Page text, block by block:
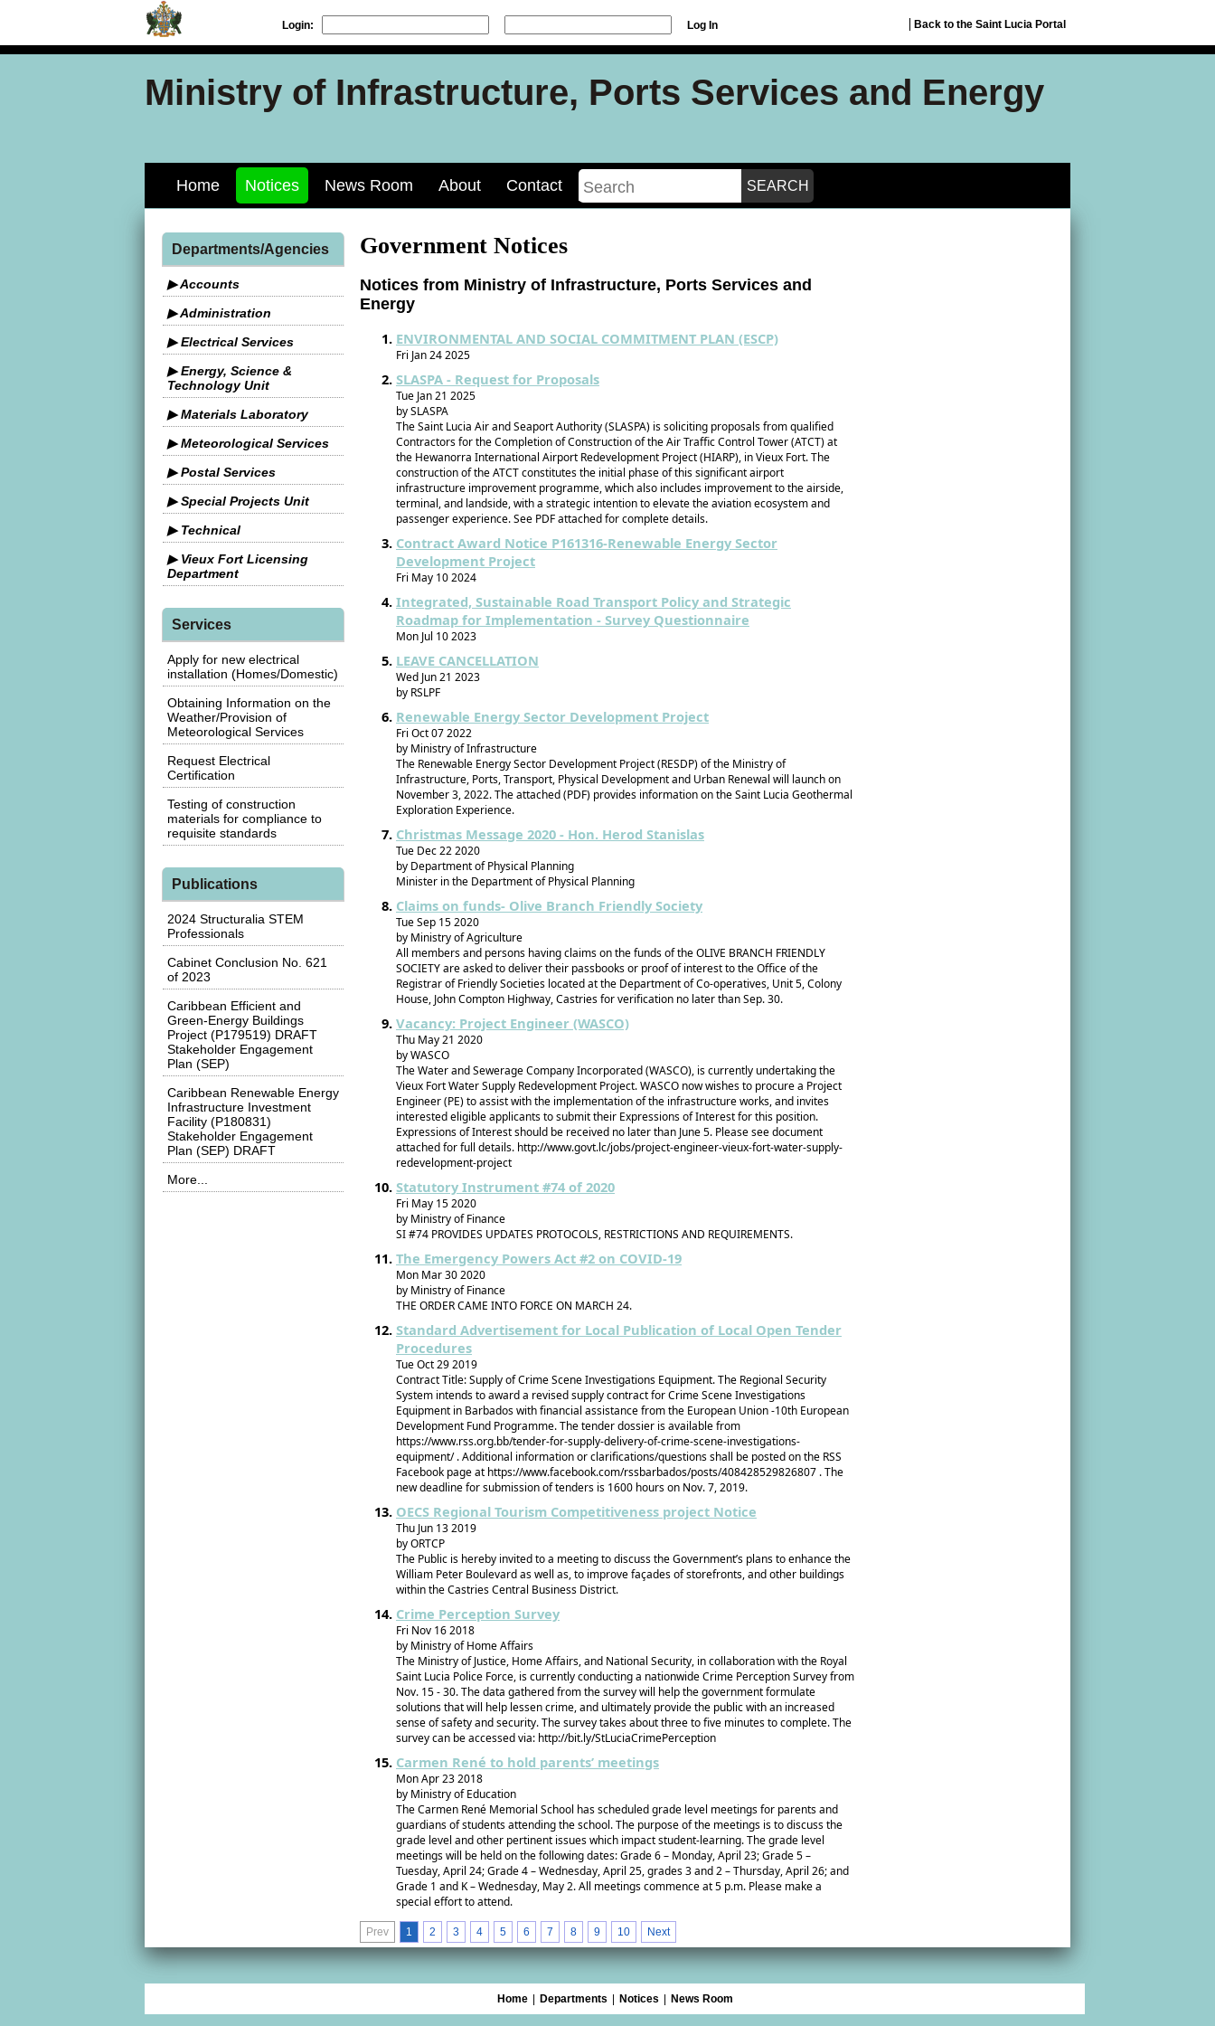
Login: Log In Back to the Saint Lucia Portal
Ministry of Infrastructure, Ports Services and Energy
Home Notices News Room About Contact
Departments/Agencies
▶ Accounts
▶ Administration
▶ Electrical Services
▶ Energy, Science &
Technology Unit
▶ Materials Laboratory
▶ Meteorological Services
▶ Postal Services
▶ Special Projects Unit
▶ Technical
▶ Vieux Fort Licensing
Department
Services
Apply for new electrical
installation (Homes/Domestic)
Obtaining Information on the
Weather/Provision of
Meteorological Services
Request Electrical
Certification
Testing of construction
materials for compliance to
requisite standards
Publications
2024 Structuralia STEM
Professionals
Cabinet Conclusion No. 621
of 2023
Caribbean Efficient and
Green-Energy Buildings
Project (P179519) DRAFT
Stakeholder Engagement
Plan (SEP)
Caribbean Renewable Energy
Infrastructure Investment
Facility (P180831)
Stakeholder Engagement
Plan (SEP) DRAFT
More...
Government Notices
Notices from Ministry of Infrastructure, Ports Services and
Energy
ENVIRONMENTAL AND SOCIAL COMMITMENT PLAN (ESCP)
Fri Jan 24 2025
SLASPA - Request for Proposals
Tue Jan 21 2025
by SLASPA
The Saint Lucia Air and Seaport Authority (SLASPA) is soliciting proposals from qualified
Contractors for the Completion of Construction of the Air Traffic Control Tower (ATCT) at
the Hewanorra International Airport Redevelopment Project (HIARP), in Vieux Fort. The
construction of the ATCT constitutes the initial phase of this significant airport
infrastructure improvement programme, which also includes improvement to the airside,
terminal, and landside, with a strategic intention to elevate the aviation ecosystem and
passenger experience. See PDF attached for complete details.
Contract Award Notice P161316-Renewable Energy Sector
Development Project
Fri May 10 2024
Integrated, Sustainable Road Transport Policy and Strategic
Roadmap for Implementation - Survey Questionnaire
Mon Jul 10 2023
LEAVE CANCELLATION
Wed Jun 21 2023
by RSLPF
Renewable Energy Sector Development Project
Fri Oct 07 2022
by Ministry of Infrastructure
The Renewable Energy Sector Development Project (RESDP) of the Ministry of
Infrastructure, Ports, Transport, Physical Development and Urban Renewal will launch on
November 3, 2022. The attached (PDF) provides information on the Saint Lucia Geothermal
Exploration Experience.
Christmas Message 2020 - Hon. Herod Stanislas
Tue Dec 22 2020
by Department of Physical Planning
Minister in the Department of Physical Planning
Claims on funds- Olive Branch Friendly Society
Tue Sep 15 2020
by Ministry of Agriculture
All members and persons having claims on the funds of the OLIVE BRANCH FRIENDLY
SOCIETY are asked to deliver their passbooks or proof of interest to the Office of the
Registrar of Friendly Societies located at the Department of Co-operatives, Unit 5, Colony
House, John Compton Highway, Castries for verification no later than Sep. 30.
Vacancy: Project Engineer (WASCO)
Thu May 21 2020
by WASCO
The Water and Sewerage Company Incorporated (WASCO), is currently undertaking the
Vieux Fort Water Supply Redevelopment Project. WASCO now wishes to procure a Project
Engineer (PE) to assist with the implementation of the infrastructure works, and invites
interested eligible applicants to submit their Expressions of Interest for this position.
Expressions of Interest should be received no later than June 5. Please see document
attached for full details. http://www.govt.lc/jobs/project-engineer-vieux-fort-water-supply-
redevelopment-project
Statutory Instrument #74 of 2020
Fri May 15 2020
by Ministry of Finance
SI #74 PROVIDES UPDATES PROTOCOLS, RESTRICTIONS AND REQUIREMENTS.
The Emergency Powers Act #2 on COVID-19
Mon Mar 30 2020
by Ministry of Finance
THE ORDER CAME INTO FORCE ON MARCH 24.
Standard Advertisement for Local Publication of Local Open Tender
Procedures
Tue Oct 29 2019
Contract Title: Supply of Crime Scene Investigations Equipment. The Regional Security
System intends to award a revised supply contract for Crime Scene Investigations
Equipment in Barbados with financial assistance from the European Union -10th European
Development Fund Programme. The tender dossier is available from
https://www.rss.org.bb/tender-for-supply-delivery-of-crime-scene-investigations-
equipment/ . Additional information or clarifications/questions shall be posted on the RSS
Facebook page at https://www.facebook.com/rssbarbados/posts/408428529826807 . The
new deadline for submission of tenders is 1600 hours on Nov. 7, 2019.
OECS Regional Tourism Competitiveness project Notice
Thu Jun 13 2019
by ORTCP
The Public is hereby invited to a meeting to discuss the Government’s plans to enhance the
William Peter Boulevard as well as, to improve façades of storefronts, and other buildings
within the Castries Central Business District.
Crime Perception Survey
Fri Nov 16 2018
by Ministry of Home Affairs
The Ministry of Justice, Home Affairs, and National Security, in collaboration with the Royal
Saint Lucia Police Force, is currently conducting a nationwide Crime Perception Survey from
Nov. 15 - 30. The data gathered from the survey will help the government formulate
solutions that will help lessen crime, and ultimately provide the public with an increased
sense of safety and security. The survey takes about three to five minutes to complete. The
survey can be accessed via: http://bit.ly/StLuciaCrimePerception
Carmen René to hold parents’ meetings
Mon Apr 23 2018
by Ministry of Education
The Carmen René Memorial School has scheduled grade level meetings for parents and
guardians of students attending the school. The purpose of the meetings is to discuss the
grade level and other pertinent issues which impact student-learning. The grade level
meetings will be held on the following dates: Grade 6 – Monday, April 23; Grade 5 –
Tuesday, April 24; Grade 4 – Wednesday, April 25, grades 3 and 2 – Thursday, April 26; and
Grade 1 and K – Wednesday, May 2. All meetings commence at 5 p.m. Please make a
special effort to attend.
Prev 1 2 3 4 5 6 7 8 9 10 Next
Home | Departments | Notices | News Room